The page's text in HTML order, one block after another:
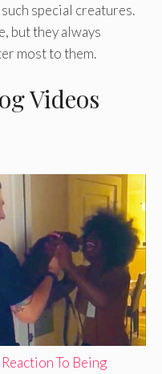
special creatures.
but they always
most to them.
Videos
To Being